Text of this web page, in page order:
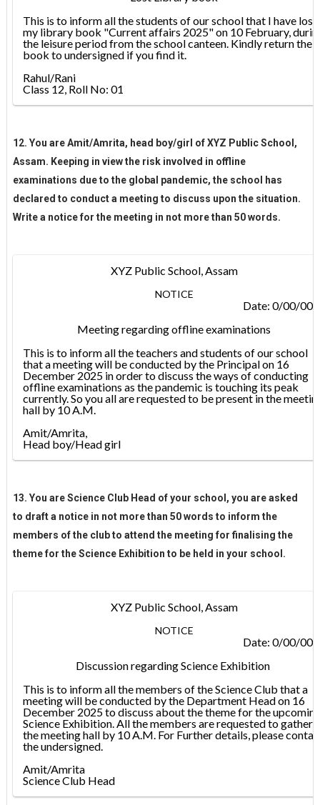
This is to inform all the students of our school that I have lost
my library book "Current affairs 2025" on 10 February,
the leisure period from the school canteen. Kindly return the
book to undersigned if you find it.
Rahul/Rani
Class 12, Roll No: 01
12. You are Amit/Amrita, head boy/girl of XYZ Public School,
Assam. Keeping in view the risk involved in offline
examinations due to the global pandemic, the school has
declared to conduct a meeting to discuss upon the situation.
Write a notice for the meeting in not more than 50 words.
XYZ Public School, Assam
NOTICE
Date: 0/00/
Meeting regarding offline examinations
This is to inform all the teachers and students of our school
that a meeting will be conducted by the Principal on 16
December 2025 in order to discuss the ways of conducting
offline examinations as the pandemic is touching its peak
currently. So you all are requested to be present in the
hall by 10 A.M.
Amit/Amrita,
Head boy/Head girl
13. You are Science Club Head of your school, you are asked
to draft a notice in not more than 50 words to inform the
members of the club to attend the meeting for finalising the
theme for the Science Exhibition to be held in your school.
XYZ Public School, Assam
NOTICE
Date: 0/00/
Discussion regarding Science Exhibition
This is to inform all the members of the Science Club that a
meeting will be conducted by the Department Head on 16
December 2025 to discuss about the theme for the
Science Exhibition. All the members are requested to gather
the meeting hall by 10 A.M. For Further details, please
the undersigned.
Amit/Amrita
Science Club Head